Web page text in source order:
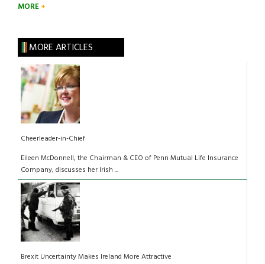
MORE
MORE ARTICLES
Cheerleader-in-Chief
Eileen McDonnell, the Chairman & CEO of Penn Mutual Life Insurance
Company, discusses her Irish ...
Brexit Uncertainty Makes Ireland More Attractive